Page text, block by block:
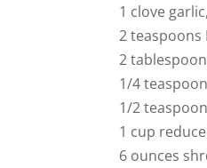
1 clove
2
2
1/4
1/2
1 cup
6 ounces